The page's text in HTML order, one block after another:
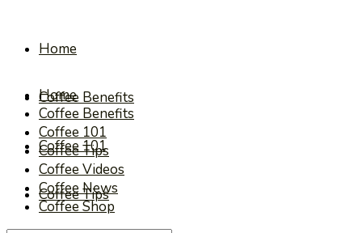
Home
Coffee Benefits
Coffee 101
Coffee Tips
Home
Coffee Benefits
Coffee 101
Coffee Tips
Coffee Videos
Coffee News
Coffee Shop